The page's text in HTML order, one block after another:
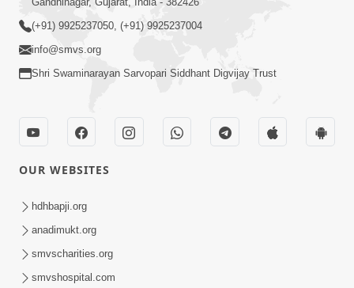
Sankalp Sabha Saar 12 | 24 July, 2022
Aagnya Lopay Nahi Lagar, Palie Thaine
Khabaddar | Swaminarayan Katha |
HDH Swamishri | 11 Apr, 2023
(+91) 9925237050, (+91) 9925237004
info@smvs.org
Shri Swaminarayan Sarvopari Siddhant Digvijay Trust
OUR WEBSITES
hdhbapji.org
anadimukt.org
smvscharities.org
smvshospital.com